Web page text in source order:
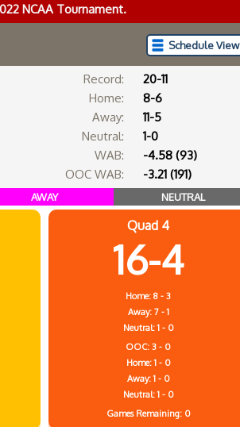
NCAA Tournament.
Schedule View
Record:
20-11
Home:
8-6
Away:
11-5
Neutral:
1-0
WAB:
-4.58 (93)
OOC WAB:
-3.21 (191)
AWAY NEUTRAL
Quad 4
16-4
Home: 8 - 3
Away: 7 - 1
Neutral: 1 - 0
OOC: 3 - 0
Home: 1 - 0
Away: 1 - 0
Neutral: 1 - 0
Games Remaining: 0